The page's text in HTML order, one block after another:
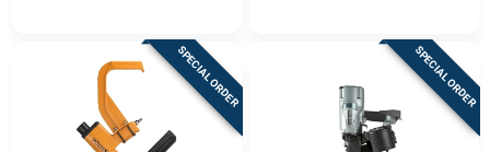
Sign Up SPECIAL ORDER SPECIAL ORDER